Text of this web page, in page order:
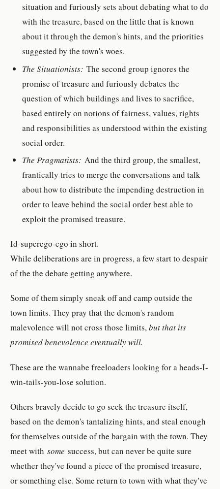
situation and furiously sets about debating what to do
with the treasure, based on the little that is known
about it through the demon's hints, and the priorities
suggested by the town's woes.
The Situationists:The second group ignores the
promise of treasure and furiously debates the
question of which buildings and lives to sacrifice,
based entirely on notions of fairness, values, rights
and responsibilities as understood within the existing
social order.
The Pragmatists:And the third group, the smallest,
frantically tries to merge the conversations and talk
about how to distribute the impending destruction in
order to leave behind the social order best able to
exploit the promised treasure.
Id-superego-ego in short.
While deliberations are in progress, a few start to despair
of the the debate getting anywhere.
Some of them simply sneak off and camp outside the
town limits. They pray that the demon's random
malevolence will not cross those limits,but that its
promised benevolence eventually will.
These are the wannabe freeloaders looking for a heads-I-
win-tails-you-lose solution.
Others bravely decide to go seek the treasure itself,
based on the demon's tantalizing hints, and steal enough
for themselves outside of the bargain with the town. They
meet withsomesuccess, but can never be quite sure
whether they've found a piece of the promised treasure,
or something else. Some return to town with what they've